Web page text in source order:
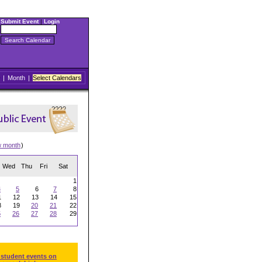
Submit Event| Login
| Month | Select Calendars
month)
Wed Thu Fri Sat
1
5 6 7
8
12 13 14
15
19 20 21
22
26 27 28
29
events on